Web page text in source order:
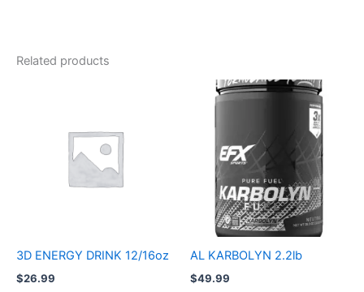
Related products
3D ENERGY DRINK 12/16oz
$26.99
AL KARBOLYN 2.2lb
$49.99